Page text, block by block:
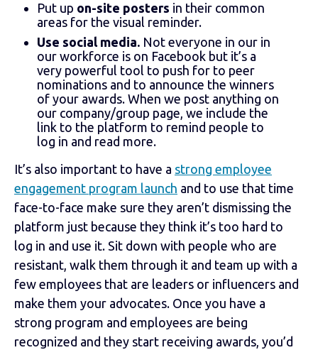
Put up on-site posters in their common
areas for the visual reminder.
Use social media. Not everyone in our in
our workforce is on Facebook but it’s a
very powerful tool to push for to peer
nominations and to announce the winners
of your awards. When we post anything on
our company/group page, we include the
link to the platform to remind people to
log in and read more.
It’s also important to have a strong employee
engagement program launch and to use that time
face-to-face make sure they aren’t dismissing the
platform just because they think it’s too hard to
log in and use it. Sit down with people who are
resistant, walk them through it and team up with a
few employees that are leaders or influencers and
make them your advocates. Once you have a
strong program and employees are being
recognized and they start receiving awards, you’d